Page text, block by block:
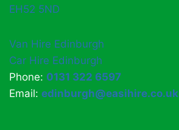
EH52 5ND
Van Hire Edinburgh
Car Hire Edinburgh
Phone: 0131 322 6597
Email: edinburgh@easihire.co.uk